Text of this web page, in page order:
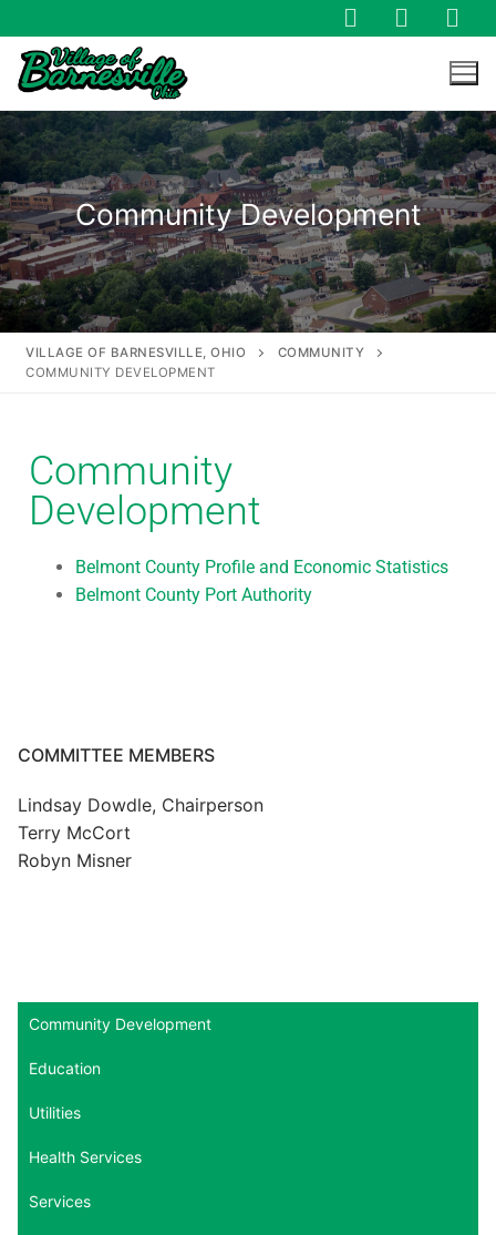
Community Development
VILLAGE OF BARNESVILLE, OHIO
COMMUNITY
COMMUNITY DEVELOPMENT
Community
Development
Belmont County Profile and Economic Statistics
Belmont County Port Authority
COMMITTEE MEMBERS
Lindsay Dowdle, Chairperson
Terry McCort
Robyn Misner
Community Development
Education
Utilities
Health Services
Services